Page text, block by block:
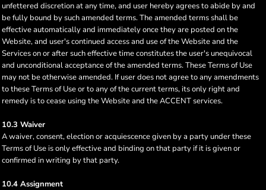
unfettered discretion at any time, and user hereby agrees to abide by and
be fully bound by such amended terms. The amended terms shall be
effective automatically and immediately once they are posted on the
Website, and user's continued access and use of the Website and the
Services on or after such effective time constitutes the user's unequivocal
and unconditional acceptance of the amended terms. These Terms of Use
may not be otherwise amended. If user does not agree to any amendments
to these Terms of Use or to any of the current terms, its only right and
remedy is to cease using the Website and the ACCENT services.
10.3 Waiver
A waiver, consent, election or acquiescence given by a party under these
Terms of Use is only effective and binding on that party if it is given or
confirmed in writing by that party.
10.4 Assignment